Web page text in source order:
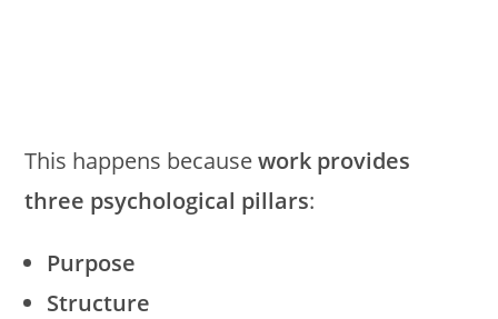
This happens becausework provides
three psychological pillars:
Purpose
Structure